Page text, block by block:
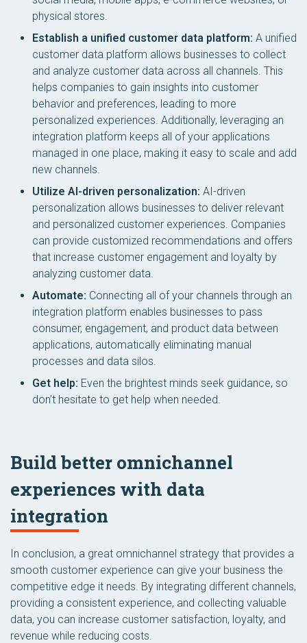
physical stores.
Establish a unified customer data platform: A unified
customer data platform allows businesses to collect
and analyze customer data across all channels. This
helps companies to gain insights into customer
behavior and preferences, leading to more
personalized experiences. Additionally, leveraging an
integration platform keeps all of your applications
managed in one place, making it easy to scale and add
new channels.
Utilize AI-driven personalization: AI-driven
personalization allows businesses to deliver relevant
and personalized customer experiences. Companies
can provide customized recommendations and offers
that increase customer engagement and loyalty by
analyzing customer data.
Automate: Connecting all of your channels through an
integration platform enables businesses to pass
consumer, engagement, and product data between
applications, automatically eliminating manual
processes and data silos.
Get help: Even the brightest minds seek guidance, so
don’t hesitate to get help when needed.
Build better omnichannel
experiences with data
integration
In conclusion, a great omnichannel strategy that provides a
smooth customer experience can give your business the
competitive edge it needs. By integrating different channels,
providing a consistent experience, and collecting valuable
data, you can increase customer satisfaction, loyalty, and
revenue while reducing costs.